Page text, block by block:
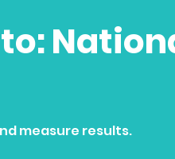
measure results.